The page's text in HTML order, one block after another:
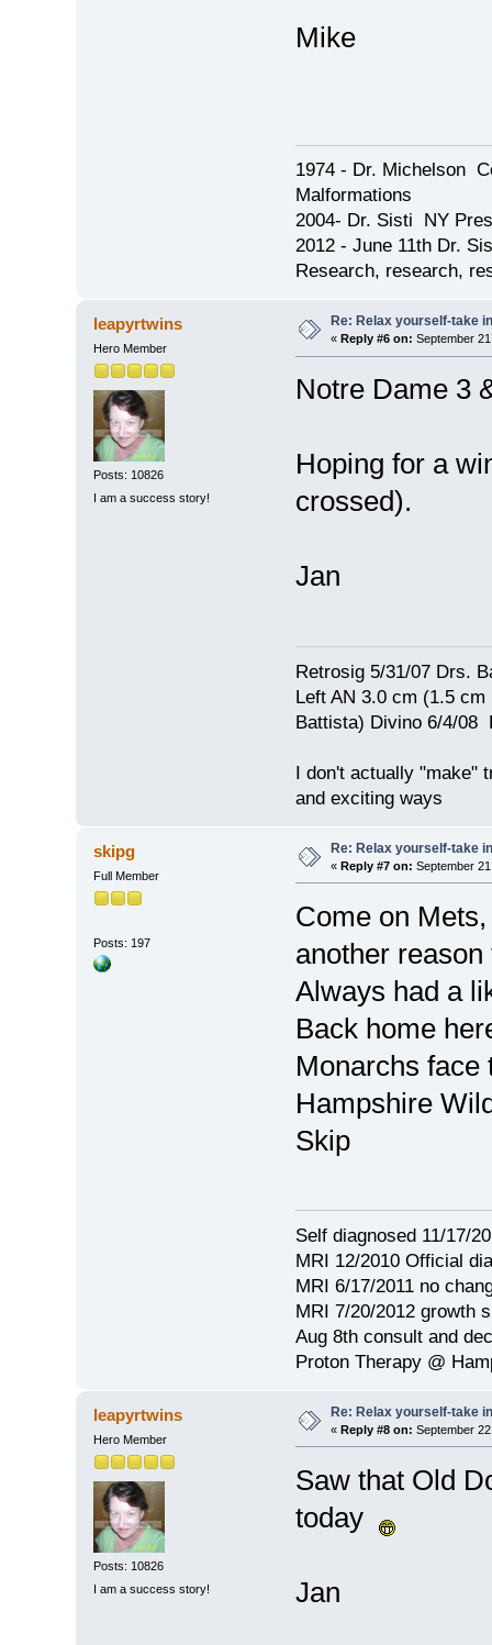
Mike
1974 - Dr. Michelson
Malformations
2004- Dr. Sisti NY
2012 - June 11th Dr.
Research, research,
leapyrtwins
Hero Member
Posts: 10826
I am a success story!
Re: Relax yourself-take
« Reply #6 on: September
Notre Dame 3
Hoping for a
crossed).
Jan
Retrosig 5/31/07 Drs.
Left AN 3.0 cm (1.5
Battista) Divino 6/4/08
I don't actually "make"
and exciting ways
skipg
Full Member
Posts: 197
Re: Relax yourself-take
« Reply #7 on: September
Come on
another
Always had a
Back home
Monarchs face
Hampshire
Skip
Self diagnosed 11/17/
MRI 12/2010 Official
MRI 6/17/2011 no
MRI 7/20/2012 growth
Aug 8th consult and
Proton Therapy @
leapyrtwins
Hero Member
Posts: 10826
I am a success story!
Re: Relax yourself-take
« Reply #8 on: September
Saw that Old
today
Jan